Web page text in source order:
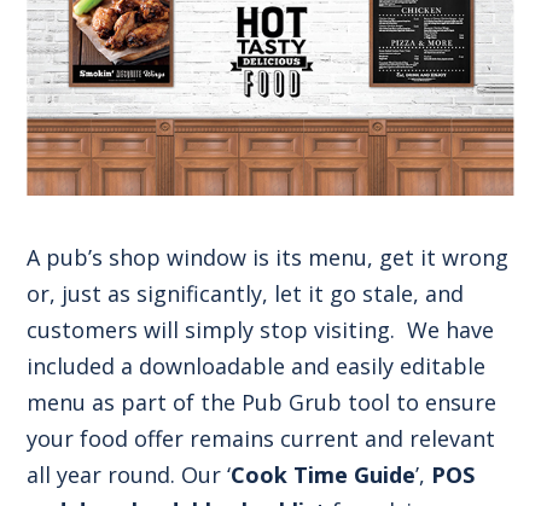
A pub’s shop window is its menu, get it wrong
or, just as significantly, let it go stale, and
customers will simply stop visiting. We have
included a downloadable and easily editable
menu as part of the Pub Grub tool to ensure
your food offer remains current and relevant
all year round. Our ‘Cook Time Guide’, POS